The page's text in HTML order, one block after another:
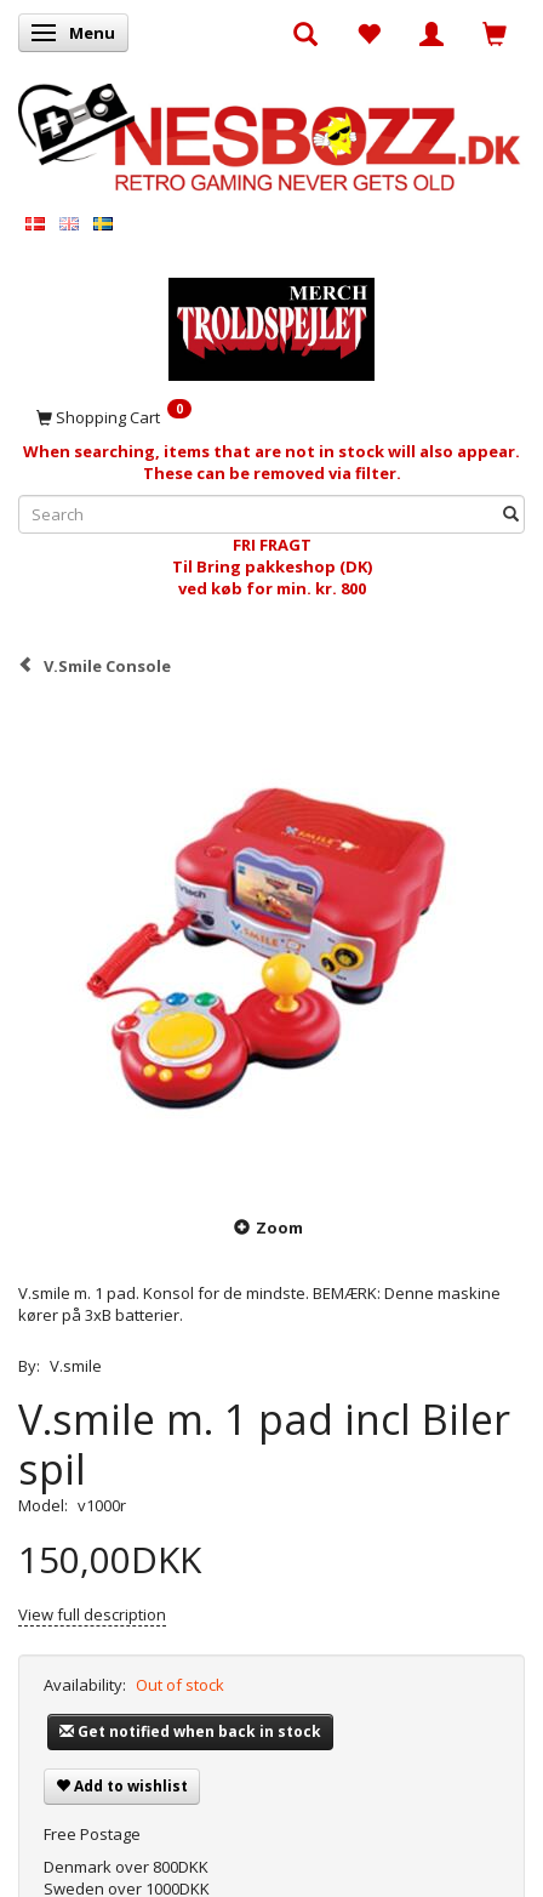
Toggle navigation
Menu
Shopping Cart 0
When searching, items that are not in stock will also appear.
These can be removed via filter.
FRI FRAGT
Til Bring pakkeshop (DK)
ved køb for min. kr. 800
V.Smile Console
Zoom
V.smile m. 1 pad. Konsol for de mindste. BEMÆRK: Denne maskine
kører på 3xB batterier.
By: V.smile
V.smile m. 1 pad incl Biler
spil
Model: v1000r
150,00DKK
View full description
Availability: Out of stock
Get notified when back in stock
Add to wishlist
Free Postage
Denmark over 800DKK
Sweden over 1000DKK